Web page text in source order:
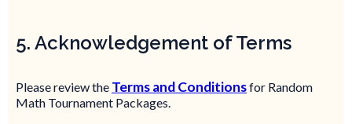
5. Acknowledgement of Terms
Please review the Terms and Conditionsfor Random
Math Tournament Packages.